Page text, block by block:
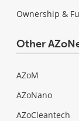
Ownership &
Other
AZoM
AZoNano
AZoCleantech